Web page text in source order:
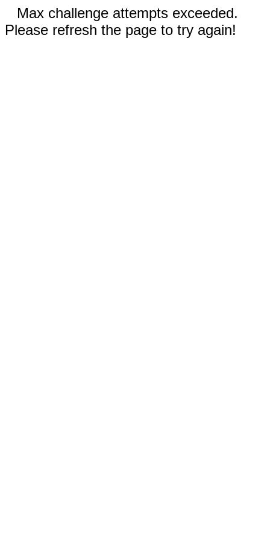
Max challenge attempts exceeded.
Please refresh the page to try again!